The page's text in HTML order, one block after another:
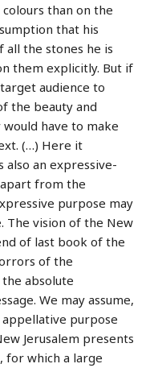
than on the
that his
all the stones he is
them explicitly. But if
audience to
the beauty and
have to make
(…) Here it
also an expressive-
from the
purpose may
The vision of the New
of last book of the
of the
absolute
We may assume,
purpose
Jerusalem presents
for which a large